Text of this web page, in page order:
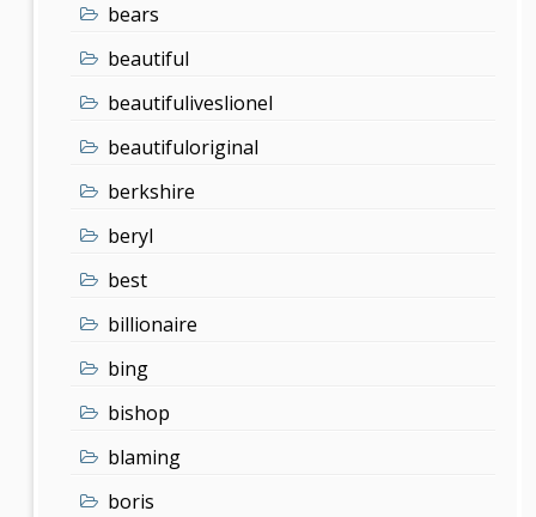
bears
beautiful
beautifuliveslionel
beautifuloriginal
berkshire
beryl
best
billionaire
bing
bishop
blaming
boris